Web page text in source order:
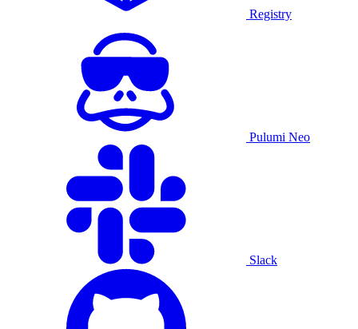
Registry
Pulumi Neo
Slack